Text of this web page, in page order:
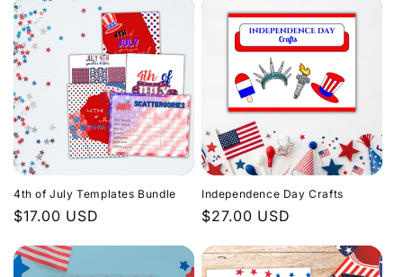
4th of July Templates Bundle
Regular
$17.00 USD
Independence Day Crafts
Regular
$27.00 USD